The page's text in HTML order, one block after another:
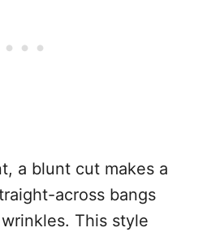
a blunt cut makes a
across bangs
This style